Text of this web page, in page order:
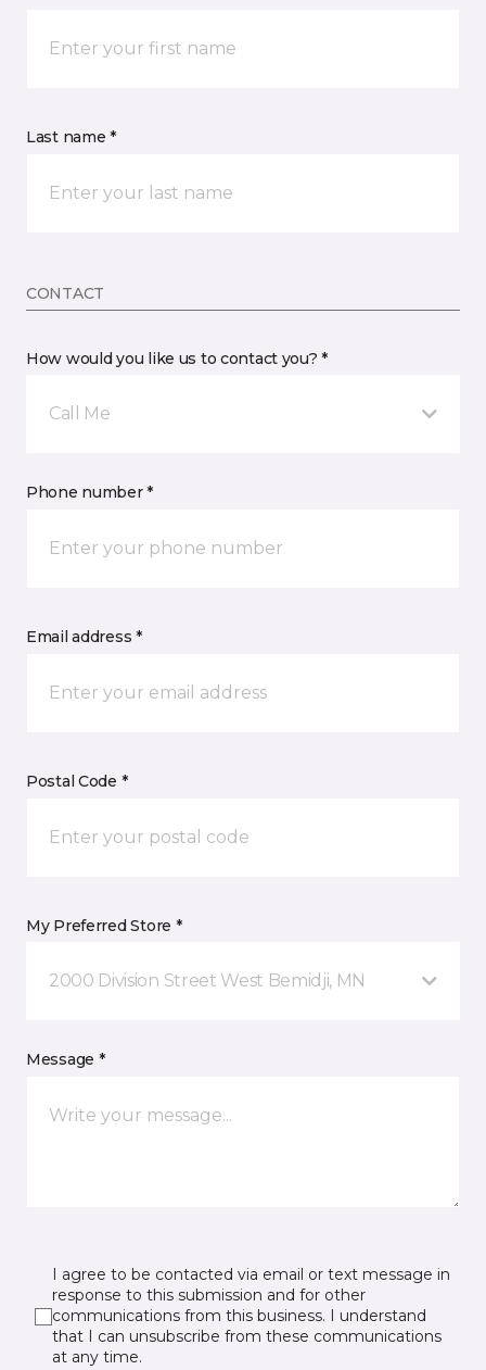
Last name *
CONTACT
How would you like us to contact you? *
Call Me
Phone number *
Email address *
Postal Code *
My Preferred Store *
2000 Division Street West Bemidji, MN
Message *
I agree to be contacted via email or text message in
response to this submission and for other
communications from this business. I understand
that I can unsubscribe from these communications
at any time.